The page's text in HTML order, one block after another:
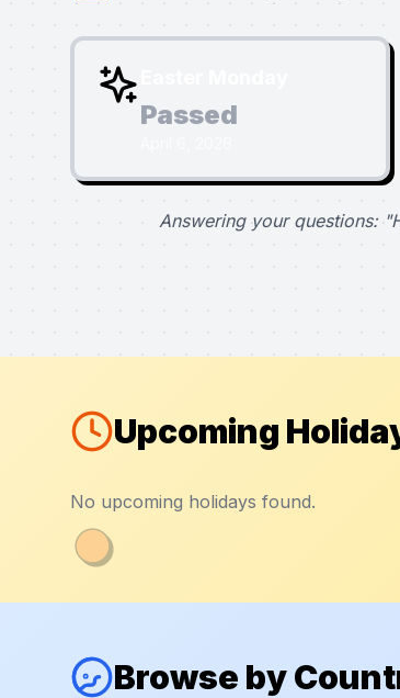
Passed
Answering your questions:
Upcoming
No upcoming holidays found.
Browse by